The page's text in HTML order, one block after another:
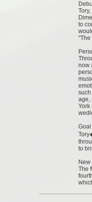
to
"The
now
age,
York
Goal
to
The